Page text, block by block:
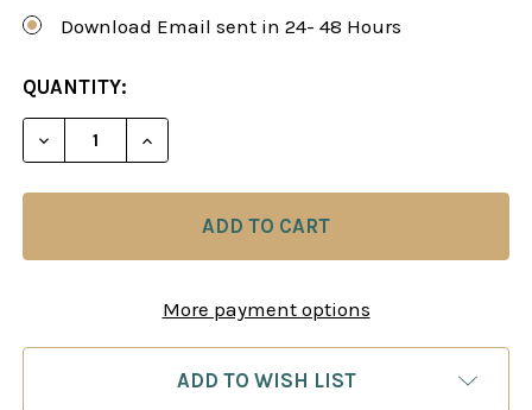
Download Email sent in 24- 48 Hours
CURRENT
STOCK:
QUANTITY:
DECREASE QUANTITY OF THE SCOTCH GAME -
INCREASE QUANTITY OF THE SCOTCH
More payment options
ADD TO WISH LIST